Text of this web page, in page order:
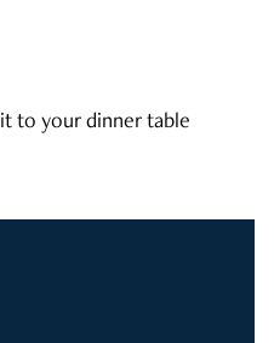
to your dinner table